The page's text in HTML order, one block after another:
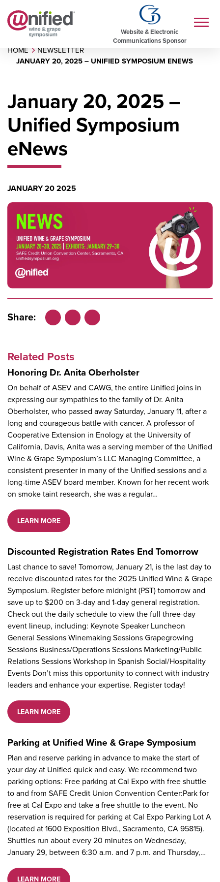
Website & Electronic
Communications Sponsor
HOME NEWSLETTER
JANUARY 20, 2025 – UNIFIED SYMPOSIUM ENEWS
January 20, 2025 –
Unified Symposium
eNews
JANUARY 20 2025
Share:
Facebook
X
LinkedIn
Related Posts
Honoring Dr. Anita Oberholster
On behalf of ASEV and CAWG, the entire Unified joins in
expressing our sympathies to the family of Dr. Anita
Oberholster, who passed away Saturday, January 11, after a
long and courageous battle with cancer. A professor of
Cooperative Extension in Enology at the University of
California, Davis, Anita was a serving member of the Unified
Wine & Grape Symposium’s LLC Managing Committee, a
consistent presenter in many of the Unified sessions and a
long-time ASEV board member. Known for her recent work
on smoke taint research, she was a regular…
LEARN MORE
Discounted Registration Rates End Tomorrow
Last chance to save! Tomorrow, January 21, is the last day to
receive discounted rates for the 2025 Unified Wine & Grape
Symposium. Register before midnight (PST) tomorrow and
save up to $200 on 3-day and 1-day general registration.
Check out the daily schedule to view the full three-day
event lineup, including: Keynote Speaker Luncheon
General Sessions Winemaking Sessions Grapegrowing
Sessions Business/Operations Sessions Marketing/Public
Relations Sessions Workshop in Spanish Social/Hospitality
Events Don’t miss this opportunity to connect with industry
leaders and enhance your expertise. Register today!
LEARN MORE
Parking at Unified Wine & Grape Symposium
Plan and reserve parking in advance to make the start of
your day at Unified quick and easy. We recommend two
parking options: Free parking at Cal Expo with free shuttle
to and from SAFE Credit Union Convention Center:Park for
free at Cal Expo and take a free shuttle to the event. No
reservation is required for parking at Cal Expo Parking Lot A
(located at 1600 Exposition Blvd., Sacramento, CA 95815).
Shuttles run about every 20 minutes on Wednesday,
January 29, between 6:30 a.m. and 7 p.m. and Thursday,…
LEARN MORE